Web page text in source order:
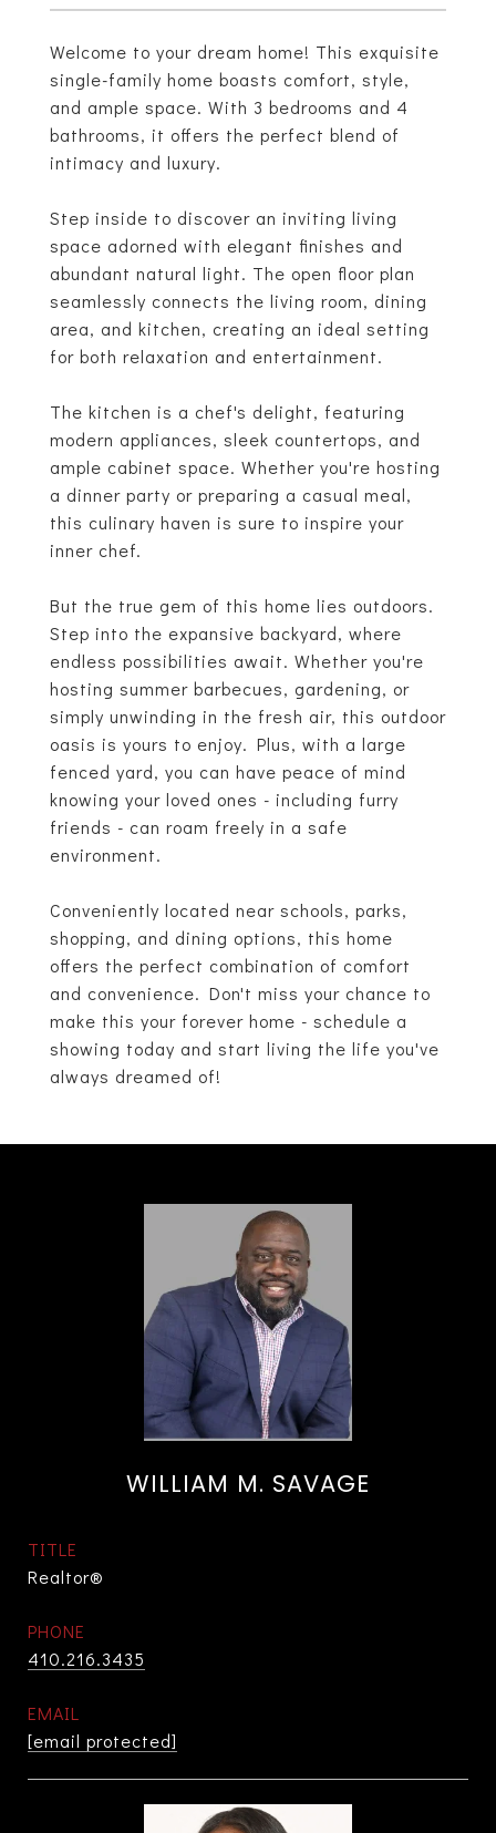
Welcome to your dream home! This exquisite
single-family home boasts comfort, style,
and ample space. With 3 bedrooms and 4
bathrooms, it offers the perfect blend of
intimacy and luxury.
Step inside to discover an inviting living
space adorned with elegant finishes and
abundant natural light. The open floor plan
seamlessly connects the living room, dining
area, and kitchen, creating an ideal setting
for both relaxation and entertainment.
The kitchen is a chef's delight, featuring
modern appliances, sleek countertops, and
ample cabinet space. Whether you're hosting
a dinner party or preparing a casual meal,
this culinary haven is sure to inspire your
inner chef.
But the true gem of this home lies outdoors.
Step into the expansive backyard, where
endless possibilities await. Whether you're
hosting summer barbecues, gardening, or
simply unwinding in the fresh air, this outdoor
oasis is yours to enjoy. Plus, with a large
fenced yard, you can have peace of mind
knowing your loved ones - including furry
friends - can roam freely in a safe
environment.
Conveniently located near schools, parks,
shopping, and dining options, this home
offers the perfect combination of comfort
and convenience. Don't miss your chance to
make this your forever home - schedule a
showing today and start living the life you've
always dreamed of!
WILLIAM M. SAVAGE
TITLE
Realtor®
PHONE
410.216.3435
EMAIL
[email protected]